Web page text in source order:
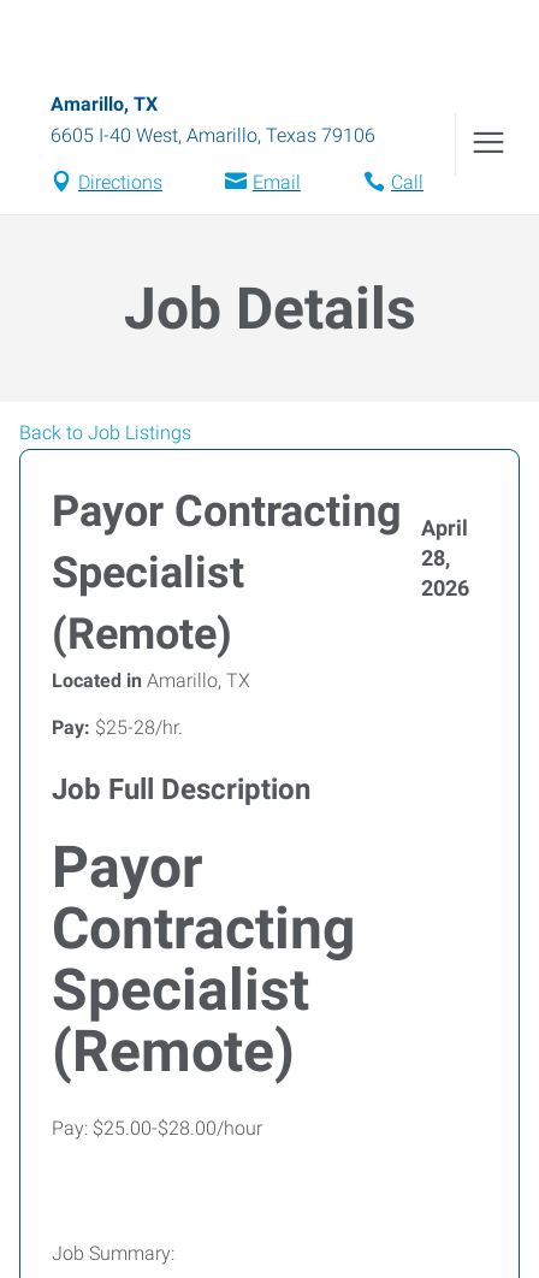
Amarillo, TX
6605 I-40 West, Amarillo, Texas 79106
Directions Email Call
Job Details
Back to Job Listings
Payor Contracting
Specialist
(Remote)
April
28,
2026
Located in Amarillo, TX
Pay: $25-28/hr.
Job Full Description
Payor
Contracting
Specialist
(Remote)
Pay: $25.00-$28.00/hour
Job Summary: